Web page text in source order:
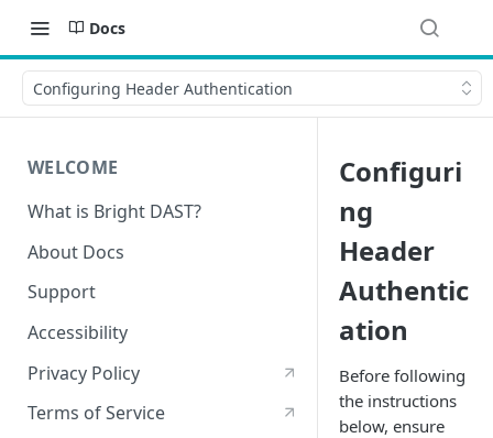
Docs
Configuring Header Authentication
WELCOME
What is Bright DAST?
About Docs
Support
Accessibility
Privacy Policy
Terms of Service
Configuri
ng
Header
Authentic
ation
Before following
the instructions
below, ensure